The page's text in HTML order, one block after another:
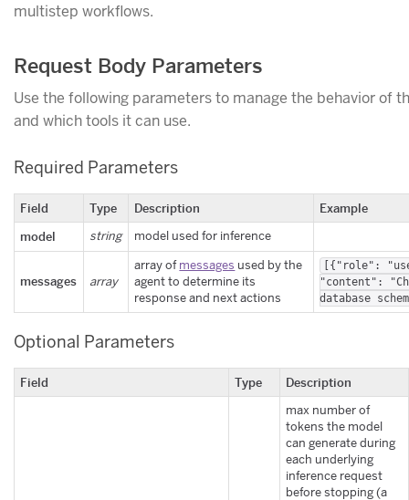
multistep workflows.
Request Body Parameters
Use the following parameters to manage the behavior of
and which tools it can use.
Required Parameters
Field Type Description
Example
model
string model used for inference
messages array
array ofmessages used by the
agent to determine its
response and next actions
[{"role":
"content":
database
Optional Parameters
Field Type Description
max number of
tokens the model
can generate during
each underlying
inference request
before stopping (a